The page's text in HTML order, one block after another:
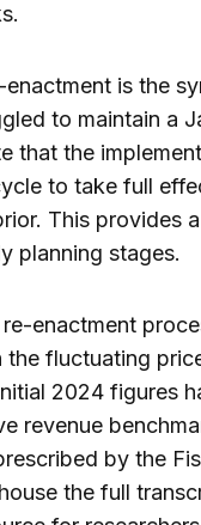
is the
to maintain a
that the
to take full
This provides
planning stages.
re-enactment
the fluctuating
2024 figures
revenue
by the
the full